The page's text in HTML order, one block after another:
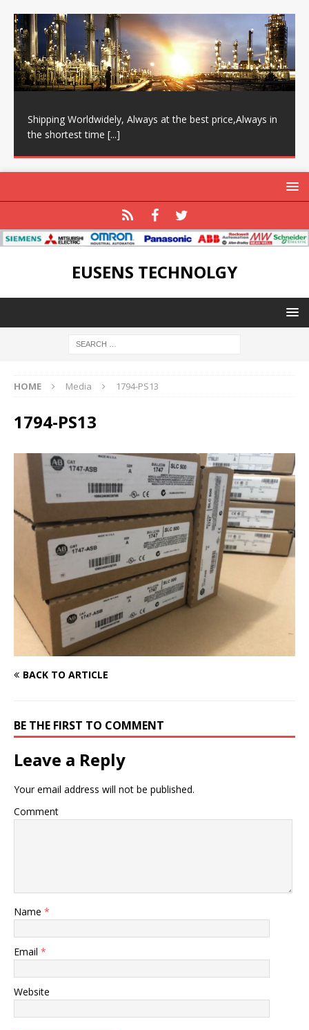
Shipping Worldwidely, Always at the best price,Always in
the shortest time [...]
EUSENS TECHNOLGY
HOME Media 1794-PS13
1794-PS13
BACK TO ARTICLE
BE THE FIRST TO COMMENT
Leave a Reply
Your email address will not be published.
Comment
Name *
Email *
Website